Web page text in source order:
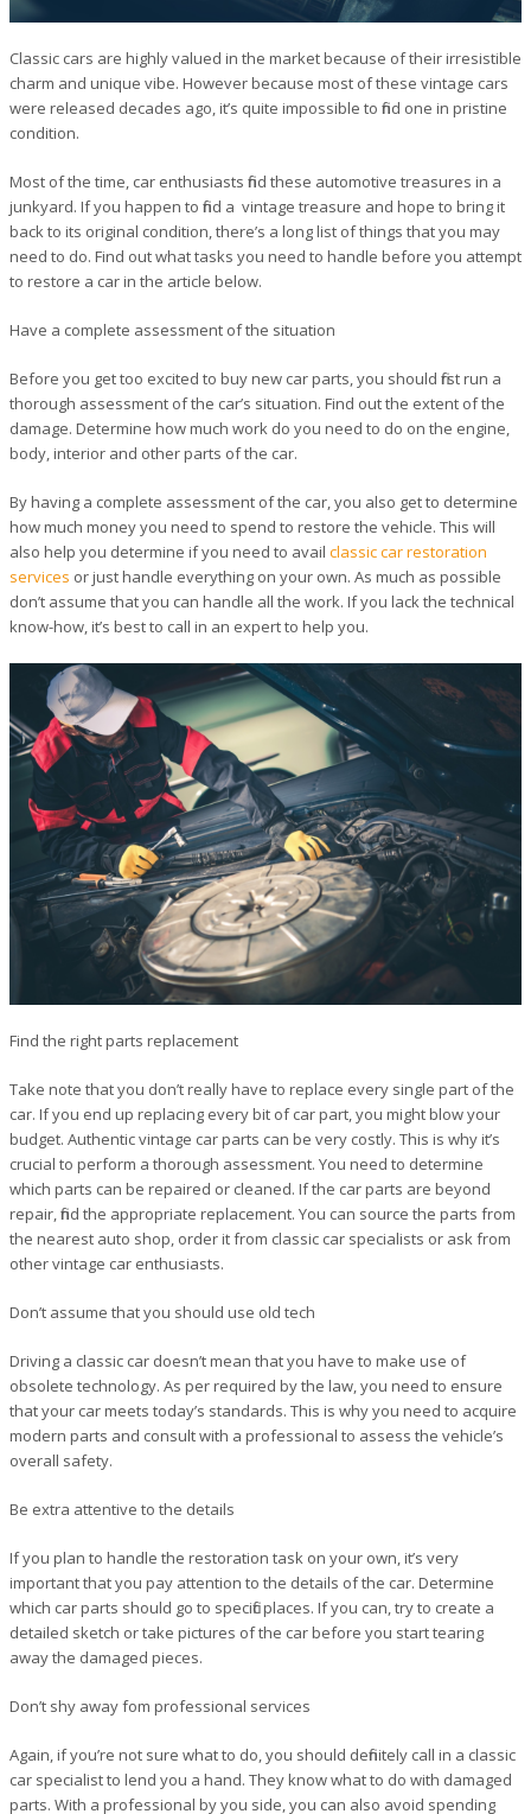
Classic cars are highly valued in the market because of their irresistible
charm and unique vibe. However because most of these vintage cars
were released decades ago, it’s quite impossible to find one in pristine
condition.
Most of the time, car enthusiasts find these automotive treasures in a
junkyard. If you happen to find a vintage treasure and hope to bring it
back to its original condition, there’s a long list of things that you may
need to do. Find out what tasks you need to handle before you attempt
to restore a car in the article below.
Have a complete assessment of the situation
Before you get too excited to buy new car parts, you should first run a
thorough assessment of the car’s situation. Find out the extent of the
damage. Determine how much work do you need to do on the engine,
body, interior and other parts of the car.
By having a complete assessment of the car, you also get to determine
how much money you need to spend to restore the vehicle. This will
also help you determine if you need to avail classic car restoration
services or just handle everything on your own. As much as possible
don’t assume that you can handle all the work. If you lack the technical
know-how, it’s best to call in an expert to help you.
Find the right parts replacement
Take note that you don’t really have to replace every single part of the
car. If you end up replacing every bit of car part, you might blow your
budget. Authentic vintage car parts can be very costly. This is why it’s
crucial to perform a thorough assessment. You need to determine
which parts can be repaired or cleaned. If the car parts are beyond
repair, find the appropriate replacement. You can source the parts from
the nearest auto shop, order it from classic car specialists or ask from
other vintage car enthusiasts.
Don’t assume that you should use old tech
Driving a classic car doesn’t mean that you have to make use of
obsolete technology. As per required by the law, you need to ensure
that your car meets today’s standards. This is why you need to acquire
modern parts and consult with a professional to assess the vehicle’s
overall safety.
Be extra attentive to the details
If you plan to handle the restoration task on your own, it’s very
important that you pay attention to the details of the car. Determine
which car parts should go to specific places. If you can, try to create a
detailed sketch or take pictures of the car before you start tearing
away the damaged pieces.
Don’t shy away fom professional services
Again, if you’re not sure what to do, you should definitely call in a classic
car specialist to lend you a hand. They know what to do with damaged
parts. With a professional by you side, you can also avoid spending